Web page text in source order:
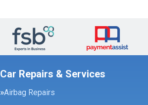
Car Repairs & Services
Airbag Repairs